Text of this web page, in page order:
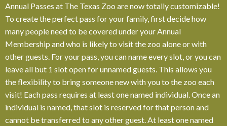
Annual Passes at The Texas Zoo are now totally customizable!
To create the perfect pass for your family, first decide how
many people need to be covered under your Annual
Membership and who is likely to visit the zoo alone or with
other guests. For your pass, you can name every slot, or you can
leave all but 1 slot open for unnamed guests. This allows you
the flexibility to bring someone new with you to the zoo each
visit! Each pass requires at least one named individual. Once an
individual is named, that slot is reserved for that person and
cannot be transferred to any other guest. At least one named